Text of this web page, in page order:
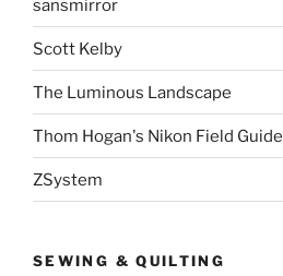
sansmirror
Scott Kelby
The Luminous Landscape
Thom Hogan's Nikon Field Guide
ZSystem
SEWING & QUILTING